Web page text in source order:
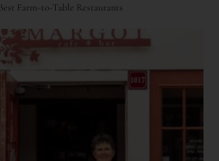
Best Farm-to-Table Restaurants